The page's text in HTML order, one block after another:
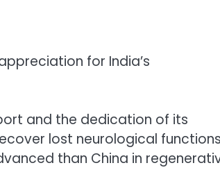
for India’s
and the dedication of its
lost neurological
than China in